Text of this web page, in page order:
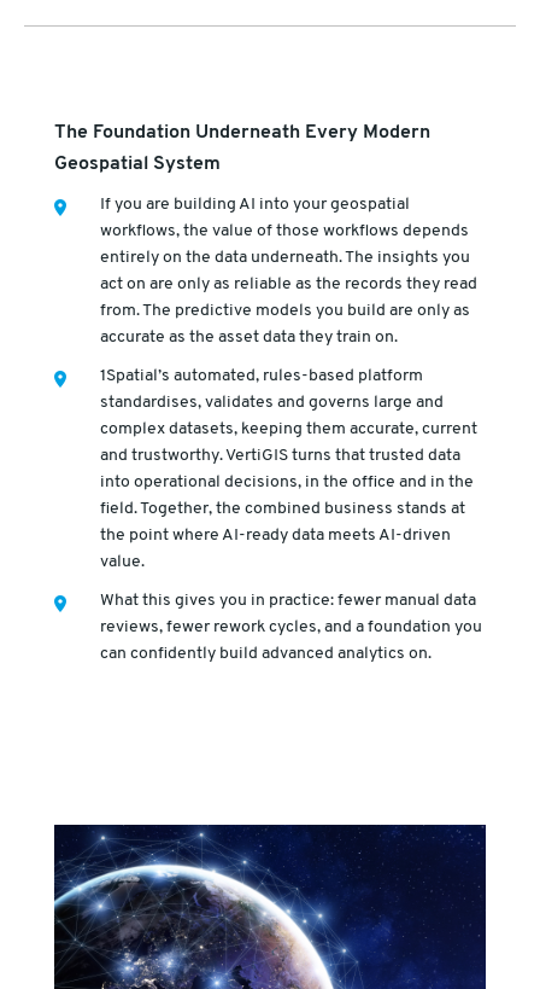
The Foundation Underneath Every Modern
Geospatial System
If you are building AI into your geospatial
workflows, the value of those workflows depends
entirely on the data underneath. The insights you
act on are only as reliable as the records they read
from. The predictive models you build are only as
accurate as the asset data they train on.
1Spatial’s automated, rules-based platform
standardises, validates and governs large and
complex datasets, keeping them accurate, current
and trustworthy. VertiGIS turns that trusted data
into operational decisions, in the office and in the
field. Together, the combined business stands at
the point where AI-ready data meets AI-driven
value.
What this gives you in practice: fewer manual data
reviews, fewer rework cycles, and a foundation you
can confidently build advanced analytics on.